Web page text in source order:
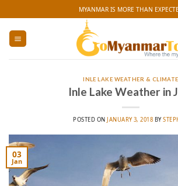
to
content
MYANMAR IS MORE THAN
INLE LAKE WEATHER & CLIMATE
Inle Lake Weather in
POSTED ONJANUARY 3, 2018 BY
03
Jan